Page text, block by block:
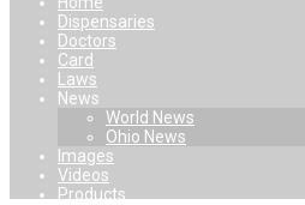
Dispensaries
Doctors
Card
Laws
News
World News
Ohio News
Images
Videos
Products